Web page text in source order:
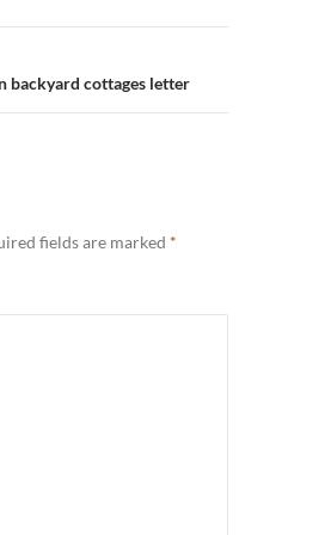
backyard cottages letter
fields are marked *